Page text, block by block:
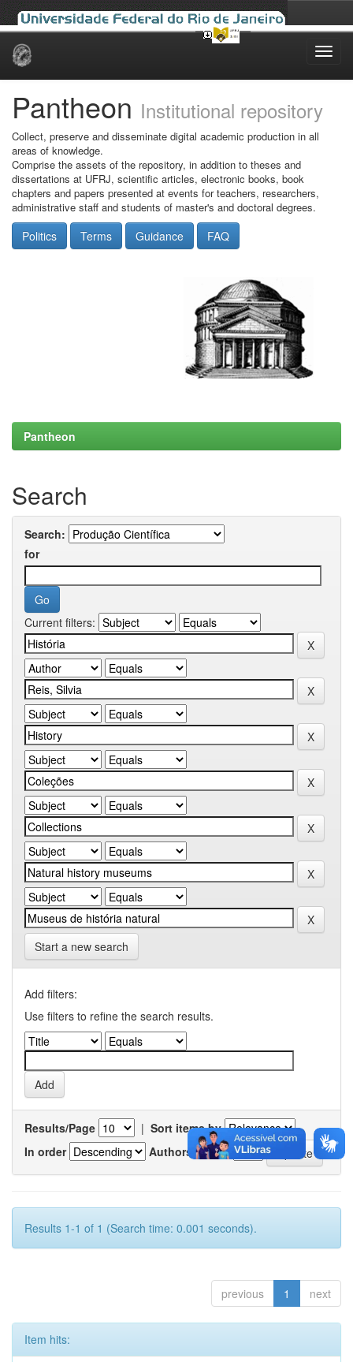
Skip
Pantheon Institutional repository
Collect, preserve and disseminate digital academic production in all
areas of knowledge.
Comprise the assets of the repository, in addition to theses and
dissertations at UFRJ, scientific articles, electronic books, book
chapters and papers presented at events for teachers, researchers,
administrative staff and students of master's and doctoral degrees.
Politics Terms Guidance FAQ
Pantheon
Search
Search:
for
Current filters:
Start a new search
Add filters:
Use filters to refine the search results.
Results/Page | Sort items by
In order
Authors/record
Results 1-1 of 1 (Search time: 0.001 seconds).
previous 1 next
Item hits: